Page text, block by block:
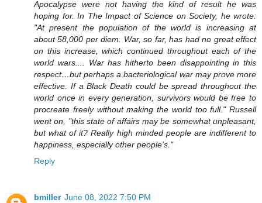
Apocalypse were not having the kind of result he was
hoping for. In The Impact of Science on Society, he wrote:
"At present the population of the world is increasing at
about 58,000 per diem. War, so far, has had no great effect
on this increase, which continued throughout each of the
world wars.... War has hitherto been disappointing in this
respect…but perhaps a bacteriological war may prove more
effective. If a Black Death could be spread throughout the
world once in every generation, survivors would be free to
procreate freely without making the world too full." Russell
went on, "this state of affairs may be somewhat unpleasant,
but what of it? Really high minded people are indifferent to
happiness, especially other people's."
Reply
bmiller June 08, 2022 7:50 PM